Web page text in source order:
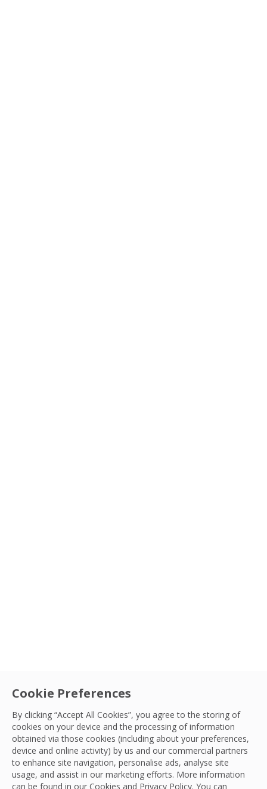
Cookie Preferences
By clicking “Accept All Cookies”, you agree to the storing of
cookies on your device and the processing of information
obtained via those cookies (including about your preferences,
device and online activity) by us and our commercial partners
to enhance site navigation, personalise ads, analyse site
usage, and assist in our marketing efforts. More information
can be found in our Cookies and Privacy Policy. You can